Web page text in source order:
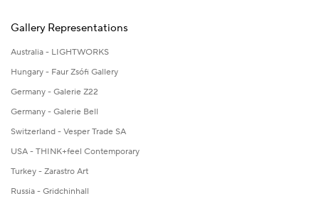
Gallery Representations
Australia - LIGHTWORKS
Hungary - Faur Zsófi Gallery
Germany - Galerie Z22
Germany - Galerie Bell
Switzerland - Vesper Trade SA
USA - THINK+feel Contemporary
Turkey - Zarastro Art
Russia - Gridchinhall